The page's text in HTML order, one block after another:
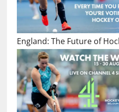
England: The Future of